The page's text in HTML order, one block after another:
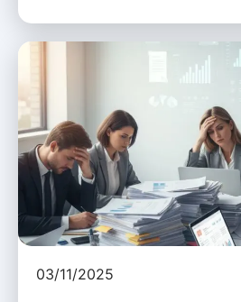
03/11/2025